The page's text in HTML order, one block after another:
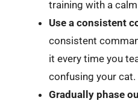
training with a
Use a consistent
consistent
it every time you
confusing your cat.
Gradually phase